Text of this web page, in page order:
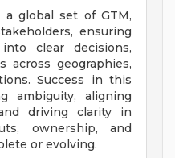
a global set of GTM,
ensuring
clear decisions,
across geographies,
Success in this
ambiguity, aligning
driving clarity in
ownership, and
or evolving.